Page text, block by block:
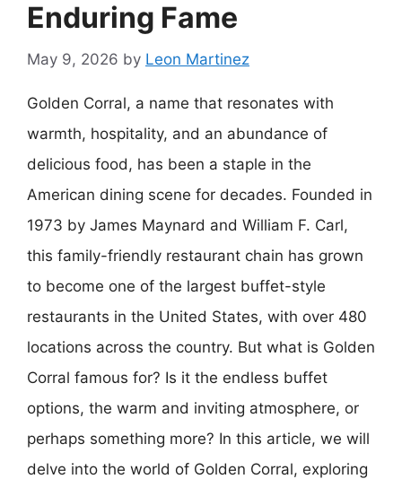
Enduring Fame
May 9, 2026 by Leon Martinez
Golden Corral, a name that resonates with
warmth, hospitality, and an abundance of
delicious food, has been a staple in the
American dining scene for decades. Founded in
1973 by James Maynard and William F. Carl,
this family-friendly restaurant chain has grown
to become one of the largest buffet-style
restaurants in the United States, with over 480
locations across the country. But what is Golden
Corral famous for? Is it the endless buffet
options, the warm and inviting atmosphere, or
perhaps something more? In this article, we will
delve into the world of Golden Corral, exploring